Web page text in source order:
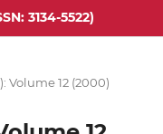
3134-5522)
Volume 12 (2000)